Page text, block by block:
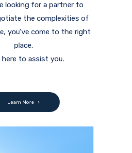
looking for a partner to
the complexities of
you've come to the right
place.
here to assist you.
Learn More